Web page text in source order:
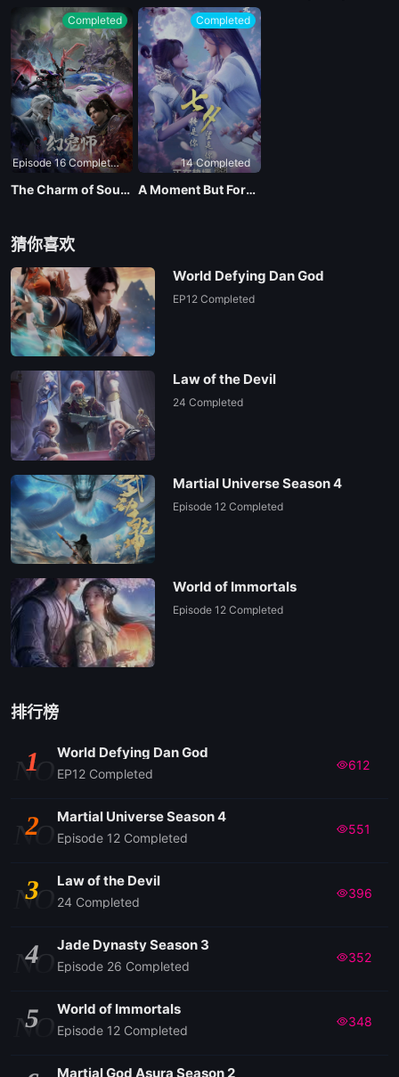
Completed
Episode 16 Completed
The Charm of Soul Pets
Completed
14 Completed
A Moment But Forever
猜你喜欢
World Defying Dan God
EP12 Completed
Law of the Devil
24 Completed
Martial Universe Season 4
Episode 12 Completed
World of Immortals
Episode 12 Completed
排行榜
NO
1 World Defying Dan God
EP12 Completed
612
NO
2 Martial Universe Season 4
Episode 12 Completed
551
NO
3 Law of the Devil
24 Completed
396
NO
4 Jade Dynasty Season 3
Episode 26 Completed
352
NO
5 World of Immortals
Episode 12 Completed
348
Martial God Asura Season 2